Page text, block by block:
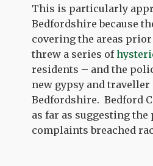
This is particularly
Bedfordshire because
covering the areas
threw a series of
residents – and the
new gypsy and
Bedfordshire. Bedford
as far as suggesting the
complaints breached